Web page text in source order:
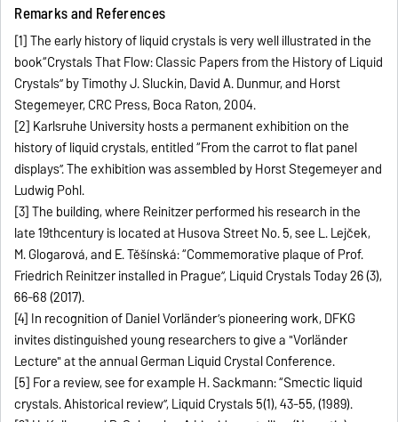
Remarks and References
[1] The early history of liquid crystals is very well illustrated in the
book“Crystals That Flow: Classic Papers from the History of Liquid
Crystals” by Timothy J. Sluckin, David A. Dunmur, and Horst
Stegemeyer, CRC Press, Boca Raton, 2004.
[2] Karlsruhe University hosts a permanent exhibition on the
history of liquid crystals, entitled “From the carrot to flat panel
displays”. The exhibition was assembled by Horst Stegemeyer and
Ludwig Pohl.
[3] The building, where Reinitzer performed his research in the
late 19thcentury is located at Husova Street No. 5, see L. Lejček,
M. Glogarová, and E. Těšínská: “Commemorative plaque of Prof.
Friedrich Reinitzer installed in Prague”, Liquid Crystals Today 26 (3),
66-68 (2017).
[4] In recognition of Daniel Vorländer’s pioneering work, DFKG
invites distinguished young researchers to give a "Vorländer
Lecture" at the annual German Liquid Crystal Conference.
[5] For a review, see for example H. Sackmann: “Smectic liquid
crystals. Ahistorical review”, Liquid Crystals 5(1), 43-55, (1989).